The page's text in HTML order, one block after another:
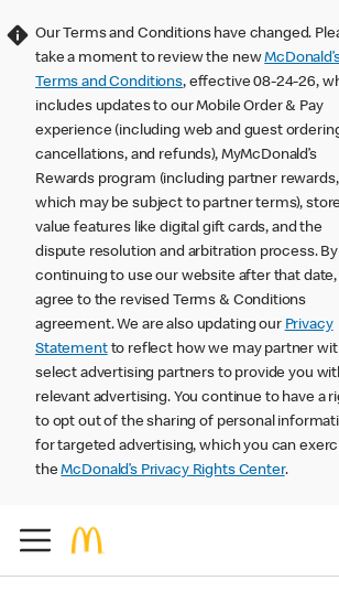
Our Terms and Conditions have changed.
take a moment to review the new
Terms and Conditions, effective 08-24-26,
includes updates to our Mobile Order & Pay
experience (including web and guest
cancellations, and refunds), MyMcDonald’s
Rewards program (including partner rewards,
which may be subject to partner terms),
value features like digital gift cards, and the
dispute resolution and arbitration process. By
continuing to use our website after that date,
agree to the revised Terms & Conditions
agreement. We are also updating our Privacy
Statementto reflect how we may partner
select advertising partners to provide you
relevant advertising. You continue to have a
to opt out of the sharing of personal
for targeted advertising, which you can
theMcDonald’s Privacy Rights Center.